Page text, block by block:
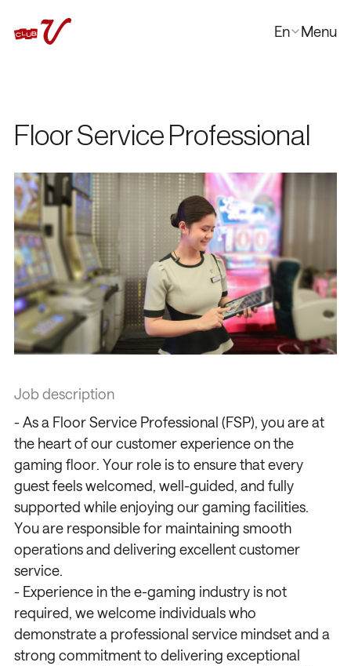
En
Menu
Floor Service Professional
Job description
- As a Floor Service Professional (FSP), you are at
the heart of our customer experience on the
gaming floor. Your role is to ensure that every
guest feels welcomed, well-guided, and fully
supported while enjoying our gaming facilities.
You are responsible for maintaining smooth
operations and delivering excellent customer
service.
- Experience in the e-gaming industry is not
required, we welcome individuals who
demonstrate a professional service mindset and a
strong commitment to delivering exceptional